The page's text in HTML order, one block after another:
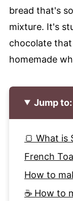
bread that's
mixture. It's
chocolate
homemade
Jump to:
🍞 What is
French
How to
☕ How to